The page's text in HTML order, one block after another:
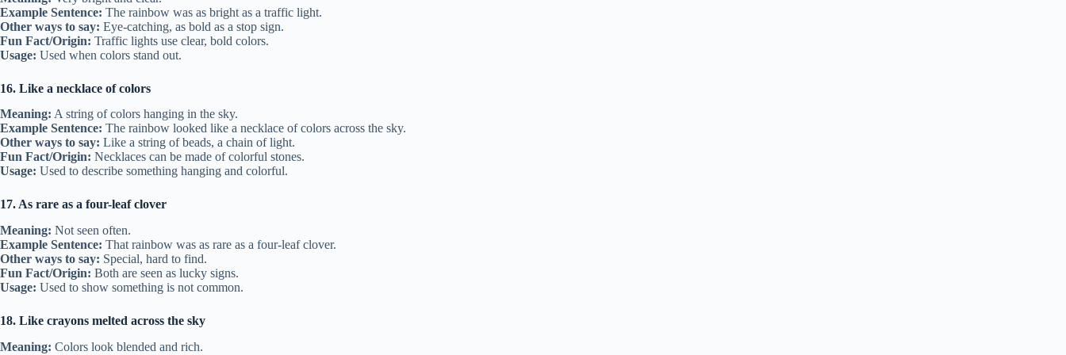
Example Sentence: The rainbow was as bright as a traffic light.
Other ways to say: Eye-catching, as bold as a stop sign.
Fun Fact/Origin: Traffic lights use clear, bold colors.
Usage: Used when colors stand out.
16. Like a necklace of colors
Meaning: A string of colors hanging in the sky.
Example Sentence: The rainbow looked like a necklace of colors across the sky.
Other ways to say: Like a string of beads, a chain of light.
Fun Fact/Origin: Necklaces can be made of colorful stones.
Usage: Used to describe something hanging and colorful.
17. As rare as a four-leaf clover
Meaning: Not seen often.
Example Sentence: That rainbow was as rare as a four-leaf clover.
Other ways to say: Special, hard to find.
Fun Fact/Origin: Both are seen as lucky signs.
Usage: Used to show something is not common.
18. Like crayons melted across the sky
Meaning: Colors look blended and rich.